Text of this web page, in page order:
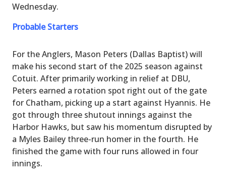
Wednesday.
Probable Starters
For the Anglers, Mason Peters (Dallas Baptist) will
make his second start of the 2025 season against
Cotuit. After primarily working in relief at DBU,
Peters earned a rotation spot right out of the gate
for Chatham, picking up a start against Hyannis. He
got through three shutout innings against the
Harbor Hawks, but saw his momentum disrupted by
a Myles Bailey three-run homer in the fourth. He
finished the game with four runs allowed in four
innings.